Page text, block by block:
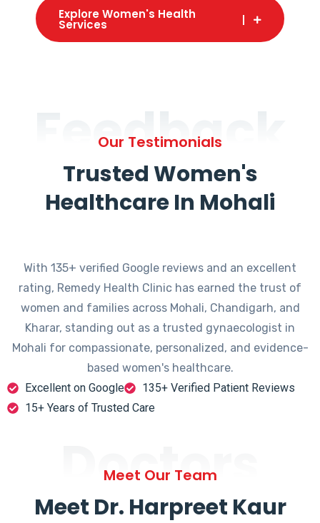
Explore Women's Health
Services
Feedback
Our Testimonials
Trusted Women's
Healthcare In Mohali
With 135+ verified Google reviews and an excellent
rating, Remedy Health Clinic has earned the trust of
women and families across Mohali, Chandigarh, and
Kharar, standing out as a trusted gynaecologist in
Mohali for compassionate, personalized, and evidence-
based women's healthcare.
Excellent on Google
135+ Verified Patient Reviews
15+ Years of Trusted Care
Doctors
Meet Our Team
Meet Dr. Harpreet Kaur